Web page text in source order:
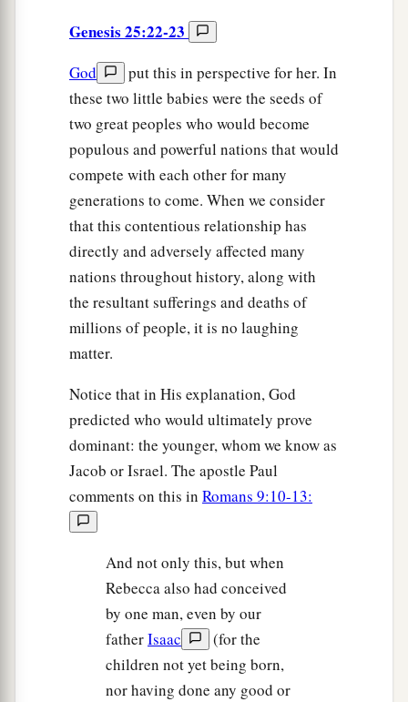
Genesis 25:22-23
God
put this in perspective for her. In
these two little babies were the seeds of
two great peoples who would become
populous and powerful nations that would
compete with each other for many
generations to come. When we consider
that this contentious relationship has
directly and adversely affected many
nations throughout history, along with
the resultant sufferings and deaths of
millions of people, it is no laughing
matter.
Notice that in His explanation, God
predicted who would ultimately prove
dominant: the younger, whom we know as
Jacob or Israel. The apostle Paul
comments on this in Romans 9:10-13:
And not only this, but when
Rebecca also had conceived
by one man, even by our
fatherIsaac
(for the
children not yet being born,
nor having done any good or